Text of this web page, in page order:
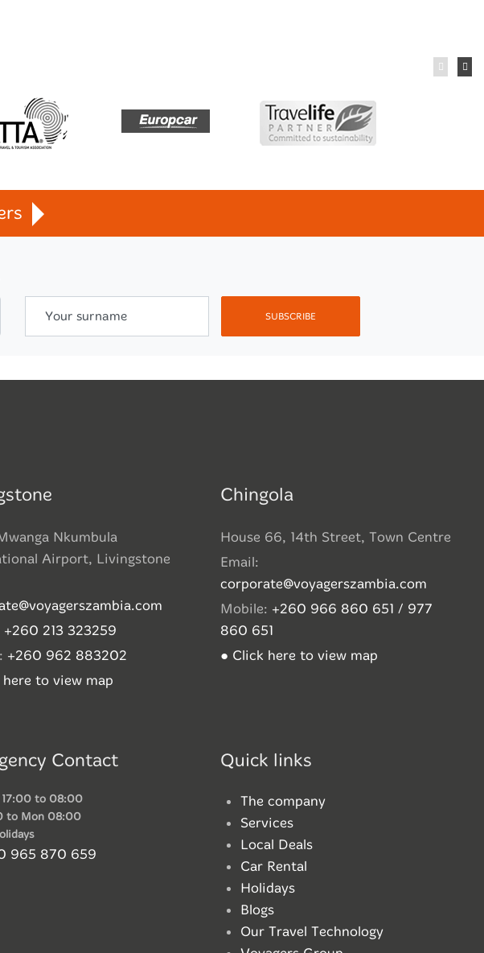
Your surname SUBSCRIBE
Nkumbula
Airport, Livingstone
+260 213 323259
+260 962 883202
to view map
Chingola
House 66, 14th Street, Town Centre
Email:
corporate@voyagerszambia.com
Mobile: +260 966 860 651 / 977
860 651
● Click here to view map
Contact
to 08:00
to Mon 08:00
965 870 659
Quick links
The company
Services
Local Deals
Car Rental
Holidays
Blogs
Our Travel Technology